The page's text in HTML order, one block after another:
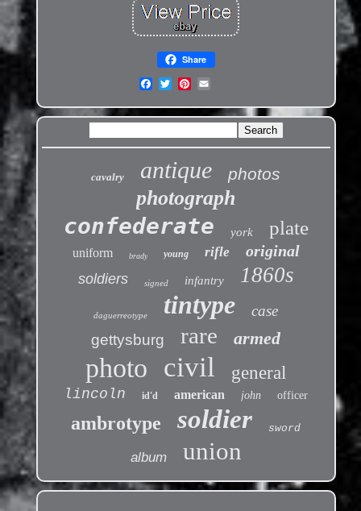
Share
cavalry antique photos
photograph
confederate york plate
uniform brady young rifle original
soldiers signed infantry 1860s
daguerreotype tintype
case
gettysburg
rare armed
photo civil general
lincoln id'd american john officer
ambrotype soldier sword
album union